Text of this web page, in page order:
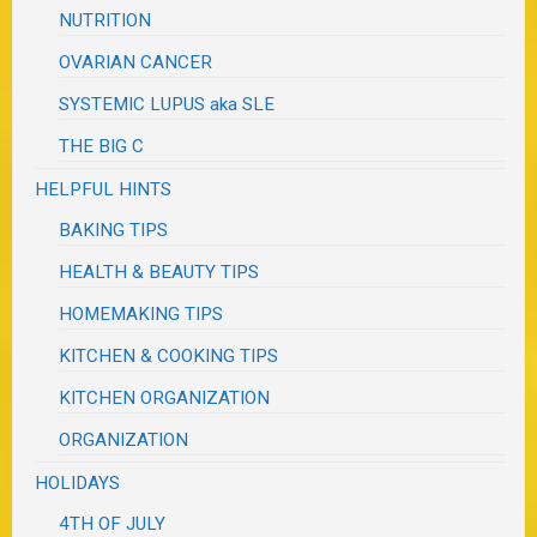
NUTRITION
OVARIAN CANCER
SYSTEMIC LUPUS aka SLE
THE BIG C
HELPFUL HINTS
BAKING TIPS
HEALTH & BEAUTY TIPS
HOMEMAKING TIPS
KITCHEN & COOKING TIPS
KITCHEN ORGANIZATION
ORGANIZATION
HOLIDAYS
4TH OF JULY